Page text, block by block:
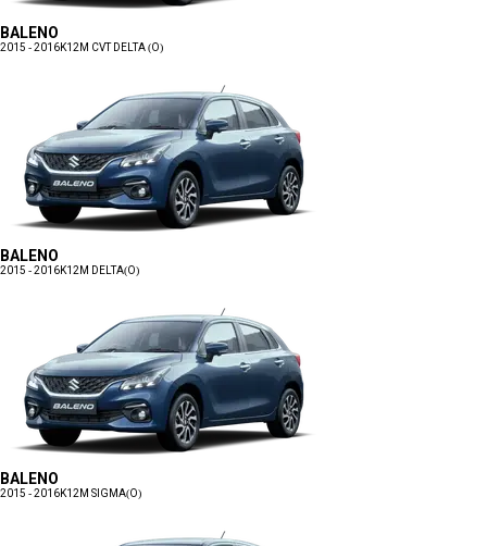
BALENO
2015 - 2016K12M CVT DELTA (O)
BALENO
2015 - 2016K12M DELTA(O)
BALENO
2015 - 2016K12M SIGMA(O)